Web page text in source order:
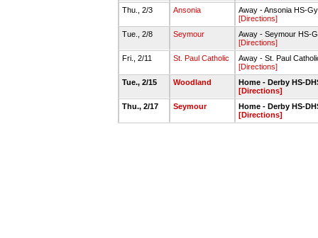
Thu., 2/3
Ansonia
Away - Ansonia HS-
[Directions]
Tue., 2/8
Seymour
Away - Seymour HS-
[Directions]
Fri., 2/11
St. Paul Catholic
Away - St. Paul
[Directions]
Tue., 2/15
Woodland
Home - Derby HS-
[Directions]
Thu., 2/17
Seymour
Home - Derby HS-
[Directions]